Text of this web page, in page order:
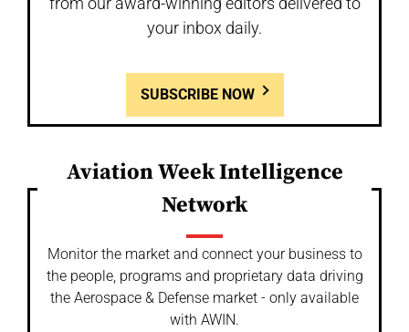
your inbox daily.
SUBSCRIBE NOW
Aviation Week Intelligence
Network
Monitor the market and connect your business to
the people, programs and proprietary data driving
the Aerospace & Defense market - only available
with AWIN.